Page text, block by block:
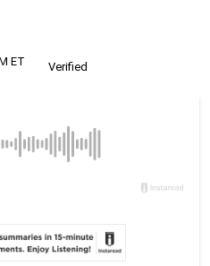
ET
Verified